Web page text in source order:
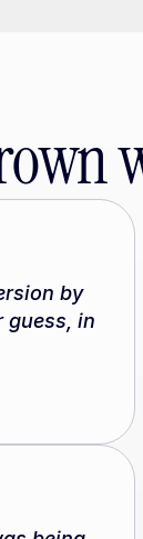
by
guess, in